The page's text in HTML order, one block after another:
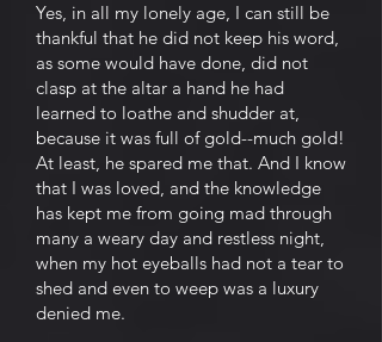
Yes, in all my lonely age, I can still be
thankful that he did not keep his word,
as some would have done, did not
clasp at the altar a hand he had
learned to loathe and shudder at,
because it was full of gold--much gold!
At least, he spared me that. And I know
that I was loved, and the knowledge
has kept me from going mad through
many a weary day and restless night,
when my hot eyeballs had not a tear to
shed and even to weep was a luxury
denied me.